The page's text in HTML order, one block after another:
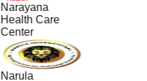
Narayana
Health Care
Center
Narula